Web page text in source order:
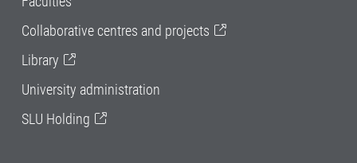
Collaborative centres and projects
Library
University administration
SLU Holding